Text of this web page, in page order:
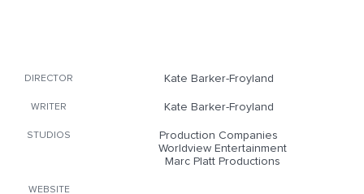
DIRECTOR Kate Barker-Froyland
WRITER Kate Barker-Froyland
STUDIOS
Production Companies
Worldview Entertainment
Marc Platt Productions
WEBSITE